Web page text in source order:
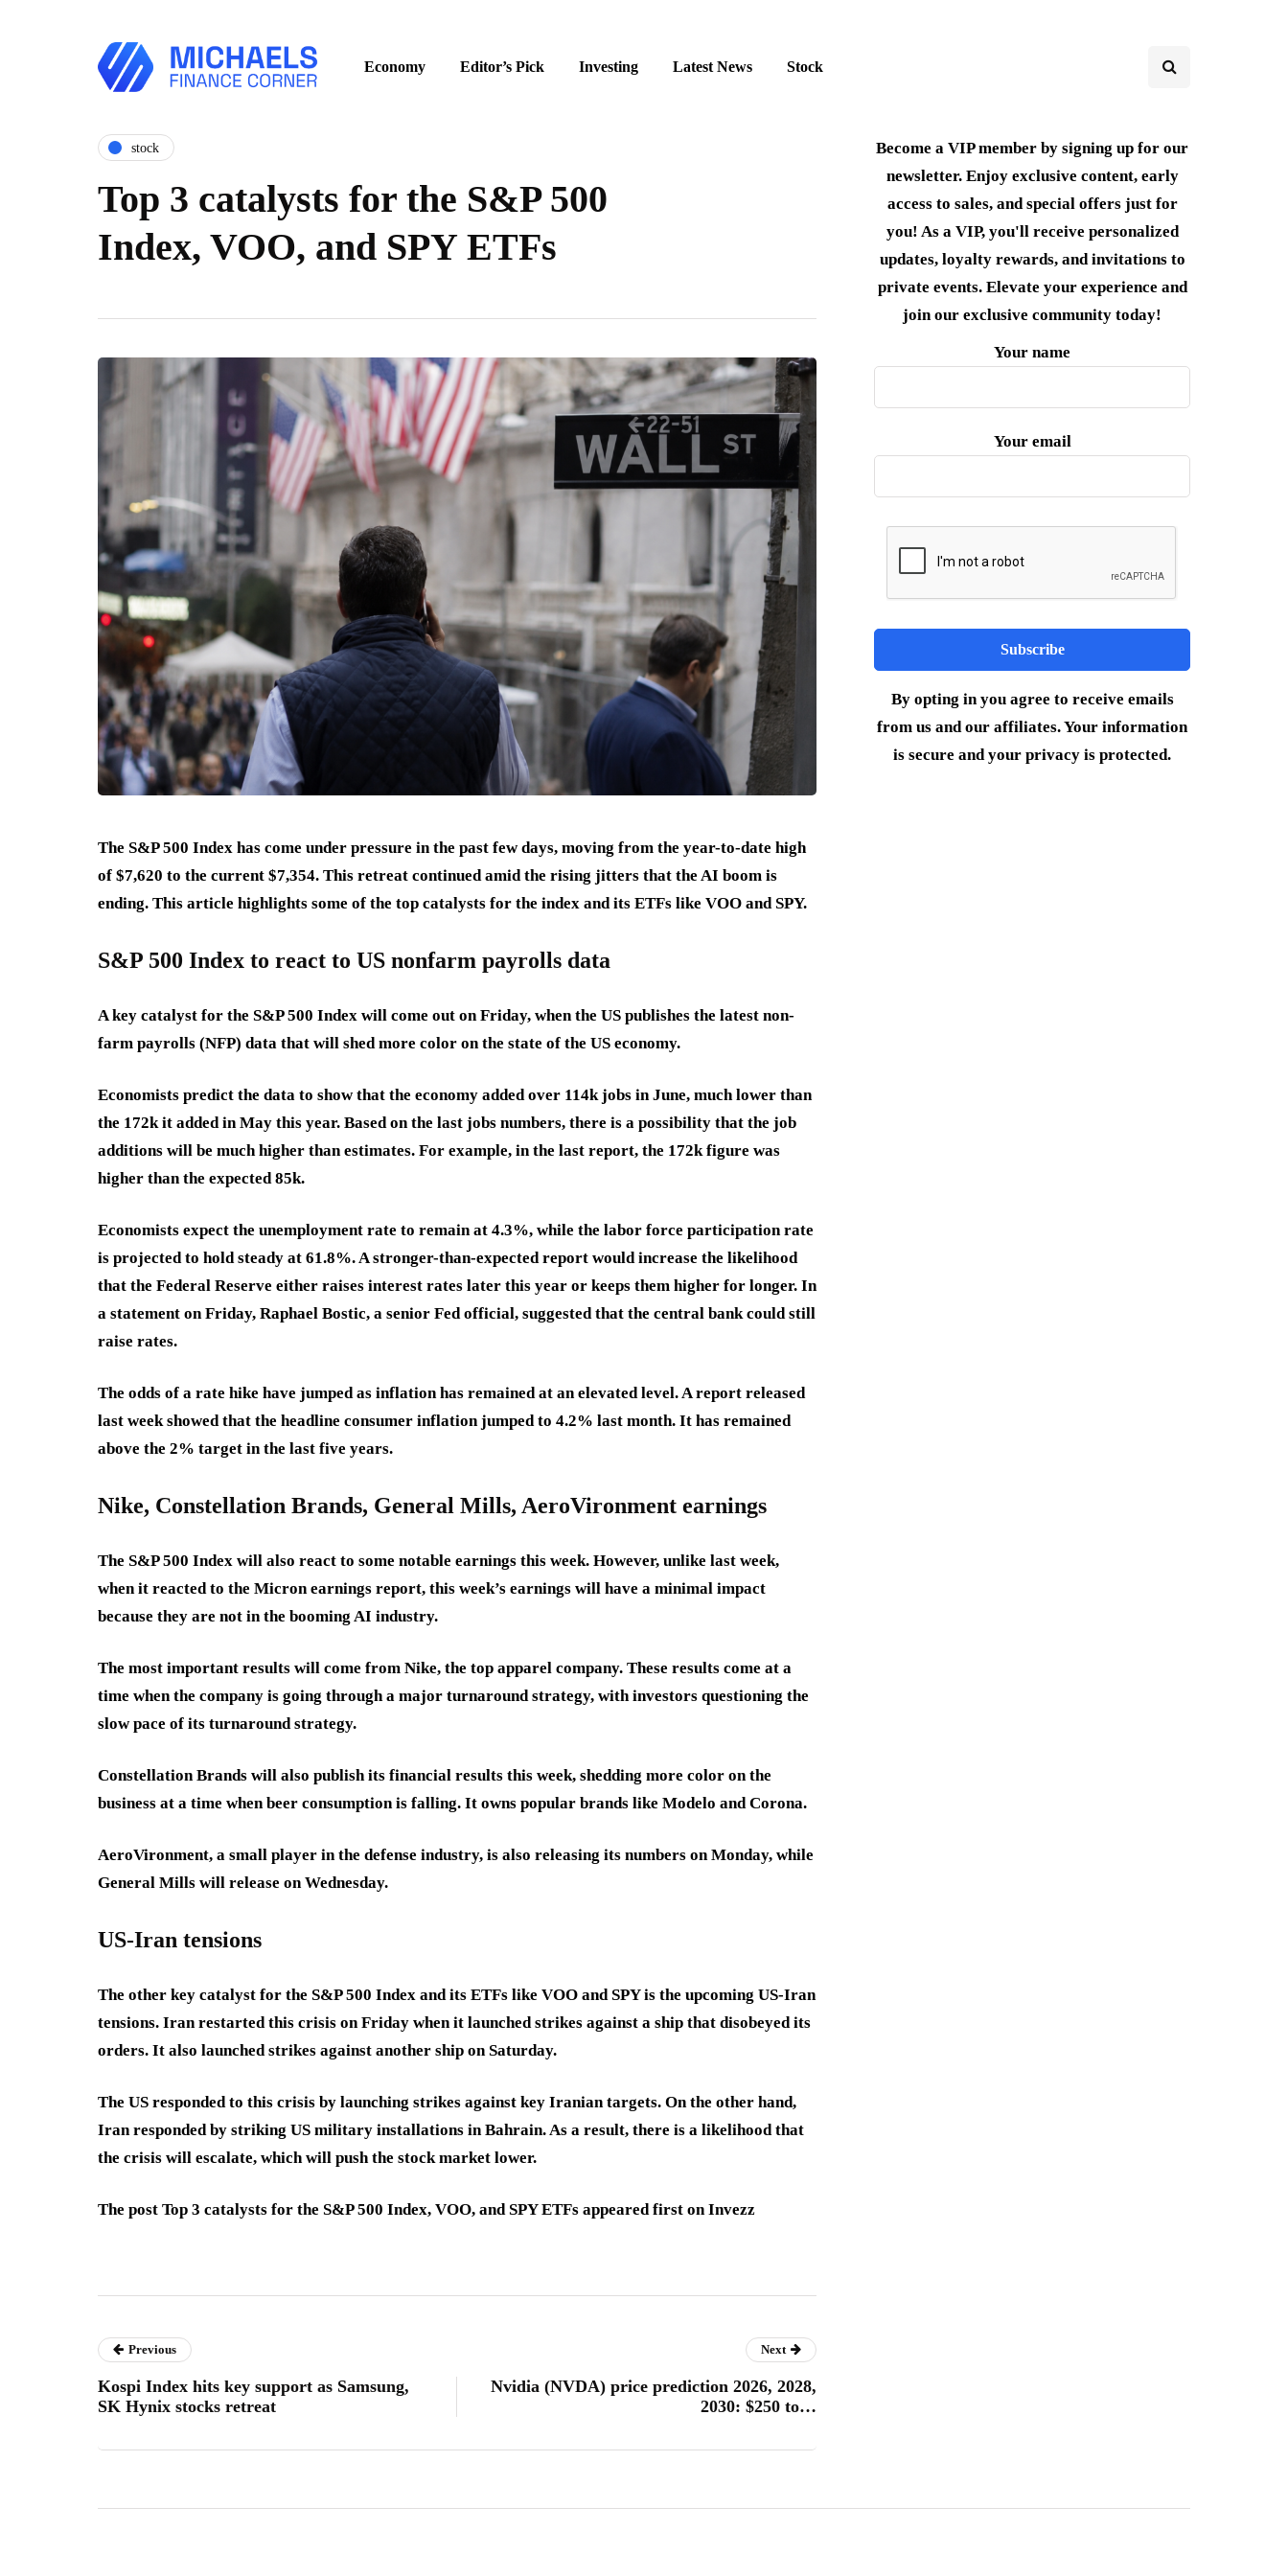
Economy Editor’s Pick Investing Latest News Stock
stock
Top 3 catalysts for the S&P 500
Index, VOO, and SPY ETFs
The S&P 500 Index has come under pressure in the past few days, moving from the year-to-date high
of $7,620 to the current $7,354. This retreat continued amid the rising jitters that the AI boom is
ending. This article highlights some of the top catalysts for the index and its ETFs like VOO and SPY.
S&P 500 Index to react to US nonfarm payrolls data
A key catalyst for the S&P 500 Index will come out on Friday, when the US publishes the latest non-
farm payrolls (NFP) data that will shed more color on the state of the US economy.
Economists predict the data to show that the economy added over 114k jobs in June, much lower than
the 172k it added in May this year. Based on the last jobs numbers, there is a possibility that the job
additions will be much higher than estimates. For example, in the last report, the 172k figure was
higher than the expected 85k.
Economists expect the unemployment rate to remain at 4.3%, while the labor force participation rate
is projected to hold steady at 61.8%. A stronger-than-expected report would increase the likelihood
that the Federal Reserve either raises interest rates later this year or keeps them higher for longer. In
a statement on Friday, Raphael Bostic, a senior Fed official, suggested that the central bank could still
raise rates.
The odds of a rate hike have jumped as inflation has remained at an elevated level. A report released
last week showed that the headline consumer inflation jumped to 4.2% last month. It has remained
above the 2% target in the last five years.
Nike, Constellation Brands, General Mills, AeroVironment earnings
The S&P 500 Index will also react to some notable earnings this week. However, unlike last week,
when it reacted to the Micron earnings report, this week’s earnings will have a minimal impact
because they are not in the booming AI industry.
The most important results will come from Nike, the top apparel company. These results come at a
time when the company is going through a major turnaround strategy, with investors questioning the
slow pace of its turnaround strategy.
Constellation Brands will also publish its financial results this week, shedding more color on the
business at a time when beer consumption is falling. It owns popular brands like Modelo and Corona.
AeroVironment, a small player in the defense industry, is also releasing its numbers on Monday, while
General Mills will release on Wednesday.
US-Iran tensions
The other key catalyst for the S&P 500 Index and its ETFs like VOO and SPY is the upcoming US-Iran
tensions. Iran restarted this crisis on Friday when it launched strikes against a ship that disobeyed its
orders. It also launched strikes against another ship on Saturday.
The US responded to this crisis by launching strikes against key Iranian targets. On the other hand,
Iran responded by striking US military installations in Bahrain. As a result, there is a likelihood that
the crisis will escalate, which will push the stock market lower.
The post Top 3 catalysts for the S&P 500 Index, VOO, and SPY ETFs appeared first on Invezz
Become a VIP member by signing up for our
newsletter. Enjoy exclusive content, early
access to sales, and special offers just for
you! As a VIP, you'll receive personalized
updates, loyalty rewards, and invitations to
private events. Elevate your experience and
join our exclusive community today!
Your name
Your email
By opting in you agree to receive emails
from us and our affiliates. Your information
is secure and your privacy is protected.
Previous
Kospi Index hits key support as Samsung,
SK Hynix stocks retreat
Next
Nvidia (NVDA) price prediction 2026, 2028,
2030: $250 to…